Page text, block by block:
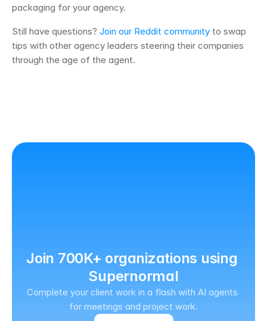
packaging for your agency.
Still have questions? Join our Reddit community to swap
tips with other agency leaders steering their companies
through the age of the agent.
Join 700K+ organizations using
Supernormal
Complete your client work in a flash with AI agents
for meetings and project work.